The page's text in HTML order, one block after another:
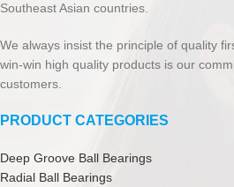
Southeast Asian countries.
We always insist the principle of quality
win-win high quality products is our
customers.
PRODUCT CATEGORIES
Deep Groove Ball Bearings
Radial Ball Bearings